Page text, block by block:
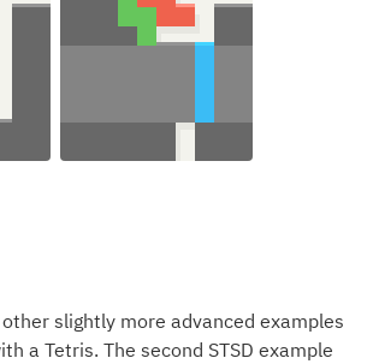
slightly more advanced examples
a Tetris. The second STSD example